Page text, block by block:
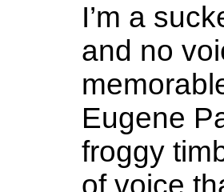
I’m a
and no
Eugene
froggy
of voice